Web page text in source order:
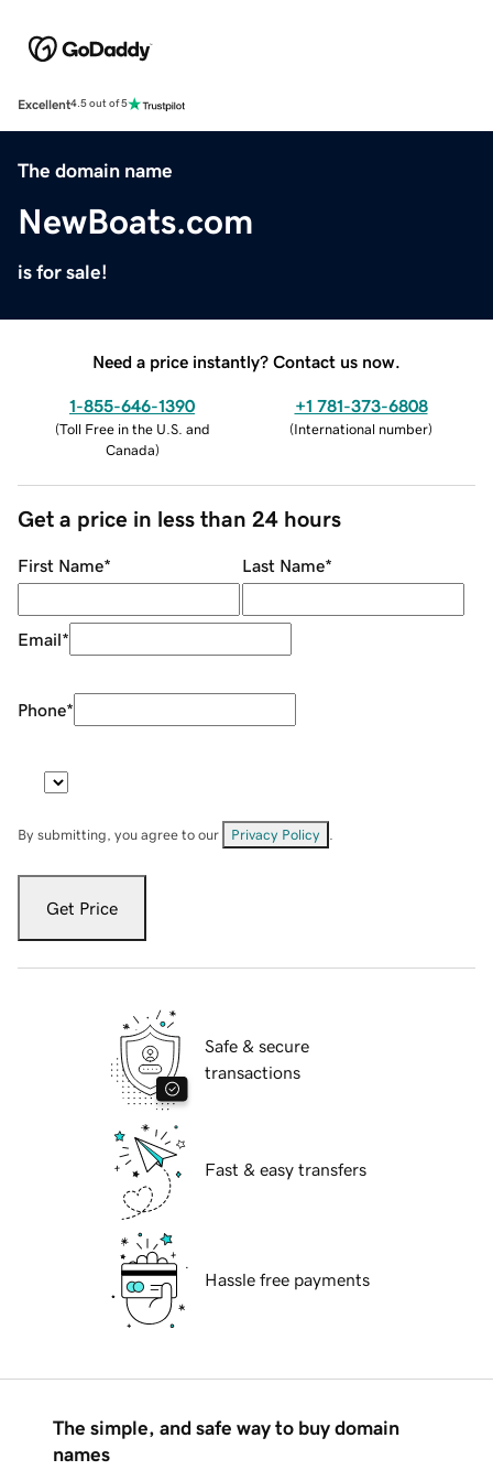
Excellent4.5 out of 5
The domain name
NewBoats.com
is for sale!
Need a price instantly? Contact us now.
1-855-646-1390
(Toll Free in the U.S. and
Canada)
+1 781-373-6808
(International number)
Get a price in less than 24 hours
First Name* Last Name*
Email*
Phone*
By submitting, you agree to our Privacy Policy
Get Price
Safe & secure
transactions
Fast & easy transfers
Hassle free payments
The simple, and safe way to buy domain
names